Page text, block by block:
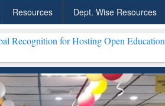
Resources Dept. Wise Resources
Hosting Open Education Week 2026 ***